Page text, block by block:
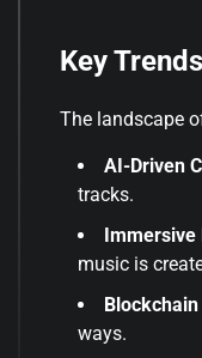
Key
The landscape
AI-Driven
tracks.
music is
ways.